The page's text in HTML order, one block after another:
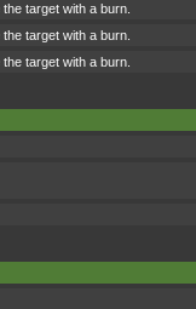
target with a burn.
target with a burn.
target with a burn.